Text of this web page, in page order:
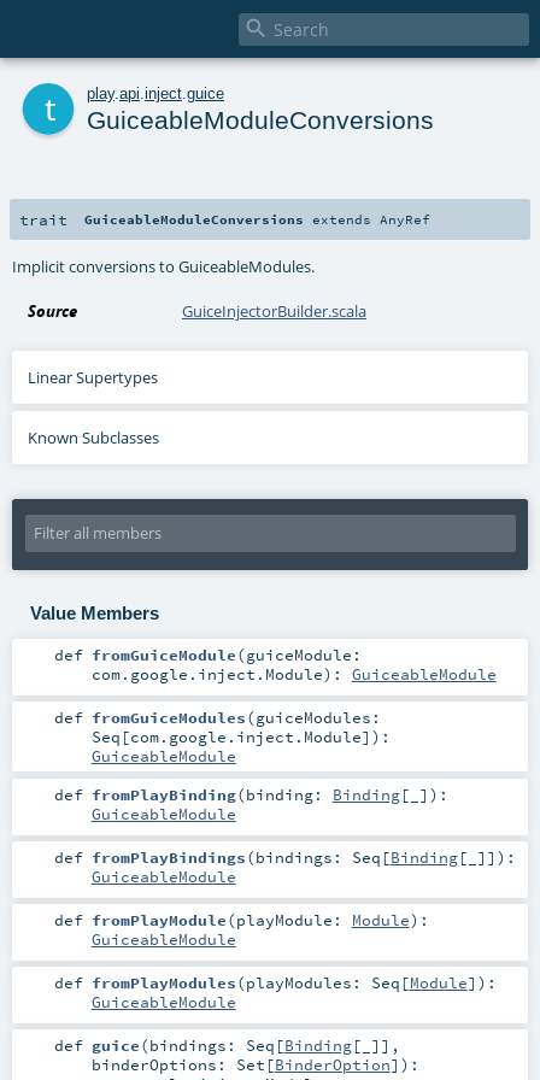

play. api inject guice
GuiceableModuleConversions
trait GuiceableModuleConversions extends AnyRef
Implicit conversions to GuiceableModules.
Source GuiceInjectorBuilder.scala
Linear Supertypes
Known Subclasses
Value Members
def fromGuiceModule(guiceModule:
com.google.inject.Module) : GuiceableModule
def fromGuiceModules(guiceModules:
Seq [com.google.inject.Module] ) :
GuiceableModule
def fromPlayBinding(binding: Binding[_] ) :
GuiceableModule
def fromPlayBindings(bindings: Seq [Binding[_]] ) :
GuiceableModule
def fromPlayModule(playModule: Module) :
GuiceableModule
def fromPlayModules(playModules: Seq [Module] ) :
GuiceableModule
def guice(bindings: Seq [Binding[_]] ,
binderOptions: Set [BinderOption] ) :